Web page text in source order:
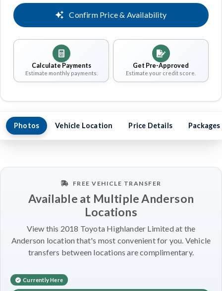
Confirm Price & Availability
Calculate Payments
Estimate monthly payments.
Get Pre-Approved
Estimate your credit score.
Photos Vehicle Location Price Details Packages
FREE VEHICLE TRANSFER
Available at Multiple Anderson
Locations
View this 2018 Toyota Highlander Limited at the
Anderson location that's most convenient for you. Vehicle
transfers between locations are complimentary.
Currently Here